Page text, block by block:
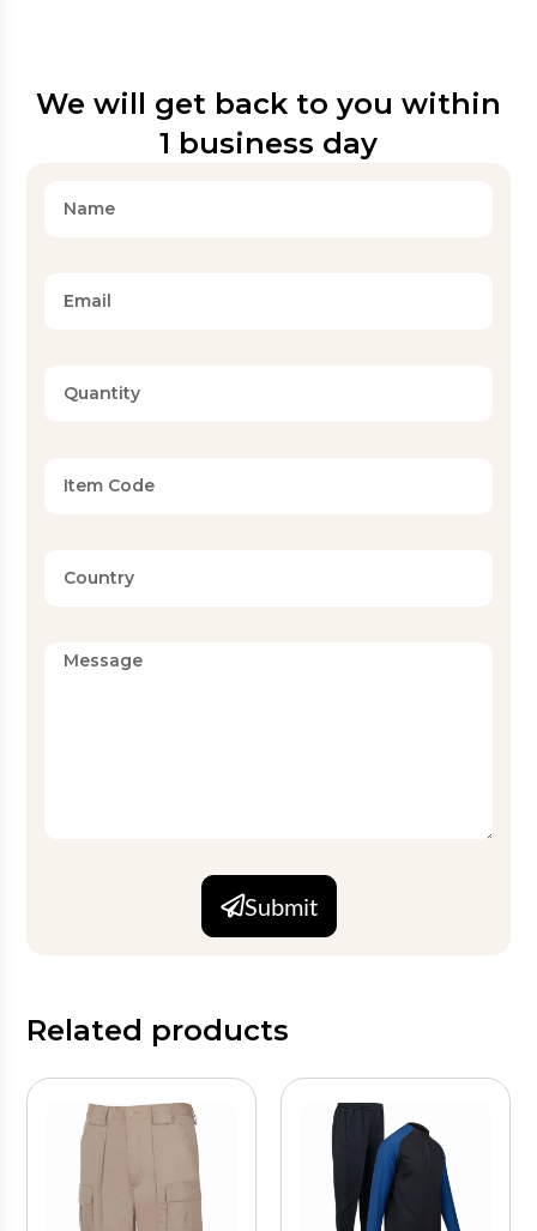
We will get back to you within
1 business day
Submit
Related products